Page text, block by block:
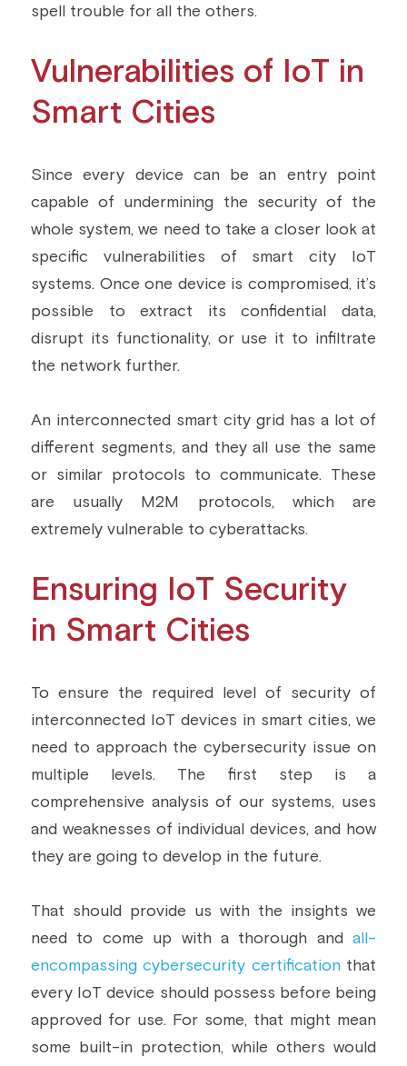
spell trouble for all the others.
Vulnerabilities of IoT in
Smart Cities
Since every device can be an entry point
capable of undermining the security of the
whole system, we need to take a closer look at
specific vulnerabilities of smart city IoT
systems. Once one device is compromised, it’s
possible to extract its confidential data,
disrupt its functionality, or use it to infiltrate
the network further.
An interconnected smart city grid has a lot of
different segments, and they all use the same
or similar protocols to communicate. These
are usually M2M protocols, which are
extremely vulnerable to cyberattacks.
Ensuring IoT Security
in Smart Cities
To ensure the required level of security of
interconnected IoT devices in smart cities, we
need to approach the cybersecurity issue on
multiple levels. The first step is a
comprehensive analysis of our systems, uses
and weaknesses of individual devices, and how
they are going to develop in the future.
That should provide us with the insights we
need to come up with a thorough and all-
encompassing cybersecurity certification that
every IoT device should possess before being
approved for use. For some, that might mean
some built-in protection, while others would